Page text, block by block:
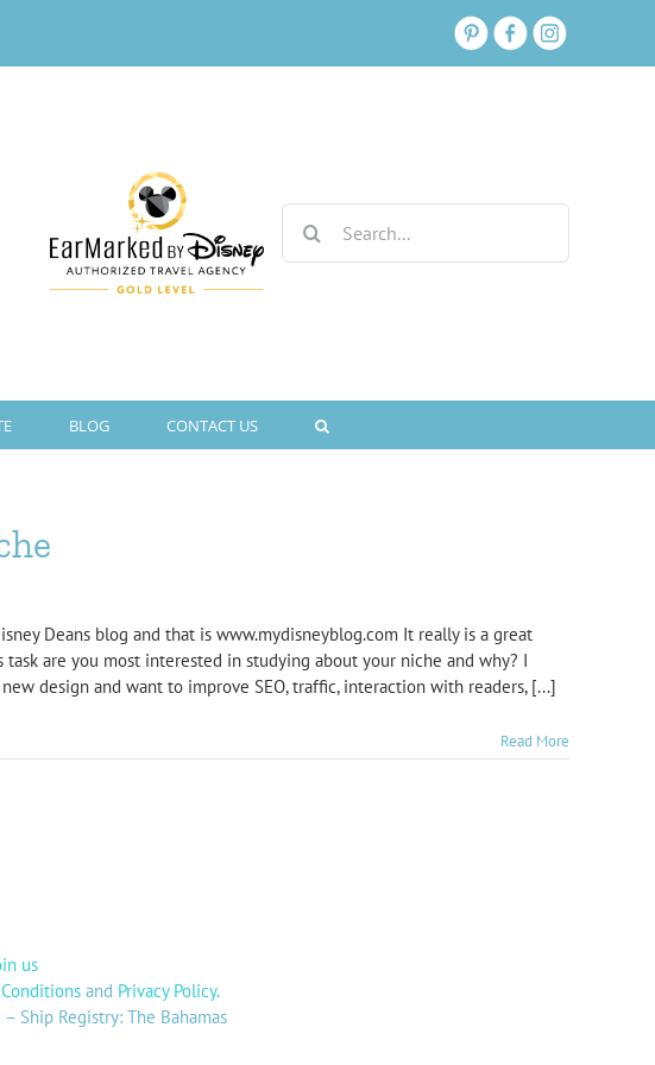
Search
for:
BLOG CONTACT US
Deans blog and that is www.mydisneyblog.com It really is a great
are you most interested in studying about your niche and why? I
design and want to improve SEO, traffic, interaction with readers, [...]
Read More
us
and Privacy Policy.
Ship Registry: The Bahamas